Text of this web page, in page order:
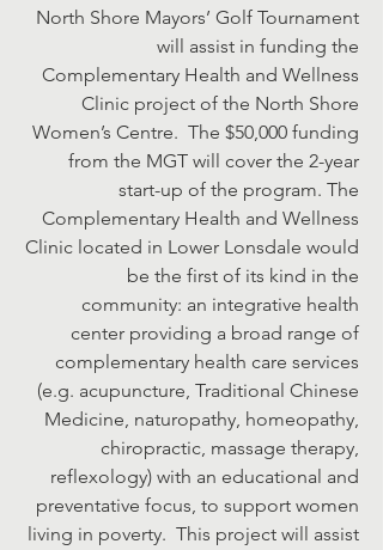
North Shore Mayors’ Golf Tournament
will assist in funding the
Complementary Health and Wellness
Clinic project of the North Shore
Women’s Centre. The $50,000 funding
from the MGT will cover the 2-year
start-up of the program. The
Complementary Health and Wellness
Clinic located in Lower Lonsdale would
be the first of its kind in the
community: an integrative health
center providing a broad range of
complementary health care services
(e.g. acupuncture, Traditional Chinese
Medicine, naturopathy, homeopathy,
chiropractic, massage therapy,
reflexology) with an educational and
preventative focus, to support women
living in poverty. This project will assist